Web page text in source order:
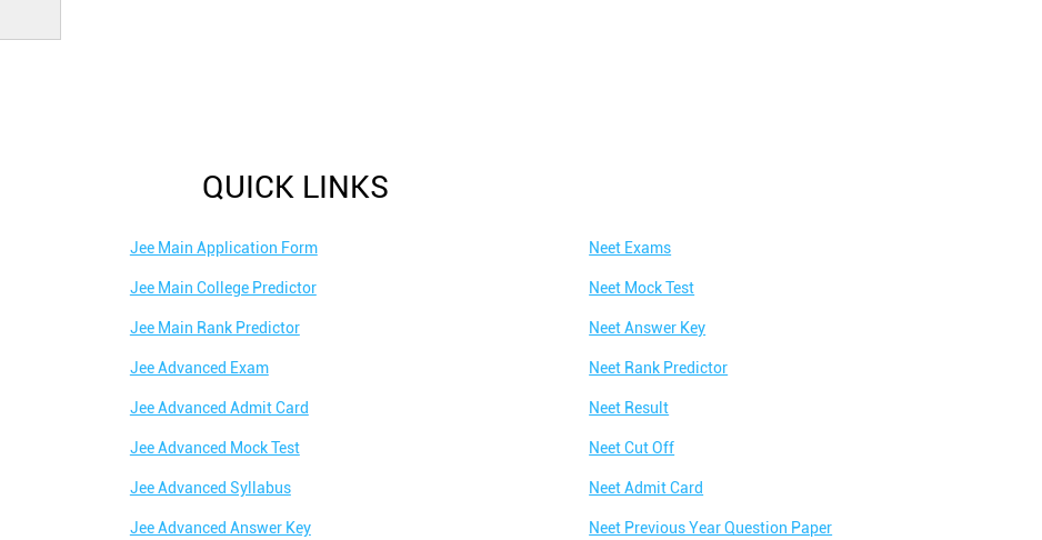
QUICK LINKS
Jee Main Application Form
Jee Main College Predictor
Jee Main Rank Predictor
Jee Advanced Exam
Jee Advanced Admit Card
Jee Advanced Mock Test
Jee Advanced Syllabus
Jee Advanced Answer Key
Neet Exams
Neet Mock Test
Neet Answer Key
Neet Rank Predictor
Neet Result
Neet Cut Off
Neet Admit Card
Neet Previous Year Question Paper